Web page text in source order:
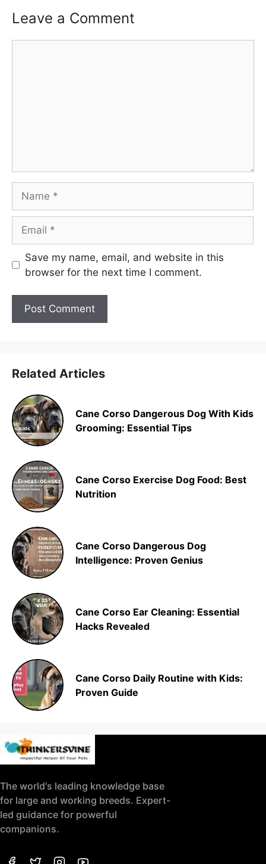
Leave a Comment
Save my name, email, and website in this
browser for the next time I comment.
Related Articles
Cane Corso Dangerous Dog With Kids
Grooming: Essential Tips
Cane Corso Exercise Dog Food: Best
Nutrition
Cane Corso Dangerous Dog
Intelligence: Proven Genius
Cane Corso Ear Cleaning: Essential
Hacks Revealed
Cane Corso Daily Routine with Kids:
Proven Guide
The world's leading knowledge base
for large and working breeds. Expert-
led guidance for powerful
companions.